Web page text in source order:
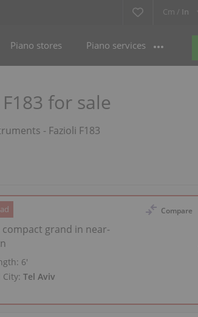
Cm / In
Piano stores Piano services
for sale
- Fazioli F183
Compare
compact grand in near-
6′
City:Tel Aviv